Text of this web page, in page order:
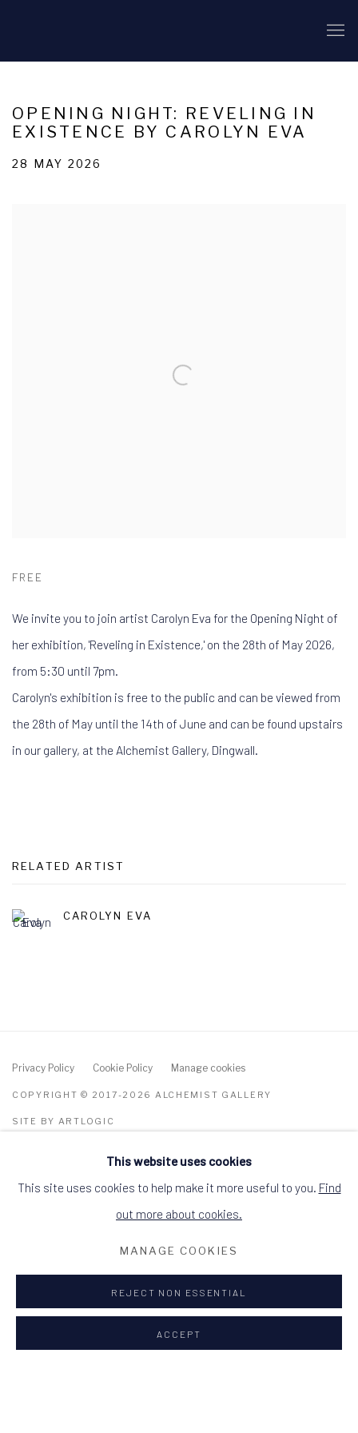
OPENING NIGHT: REVELING IN
EXISTENCE BY CAROLYN EVA
28 MAY 2026
FREE
We invite you to join artist Carolyn Eva for the Opening Night of
her exhibition, 'Reveling in Existence,' on the 28th of May 2026,
from 5:30 until 7pm.
Carolyn's exhibition is free to the public and can be viewed from
the 28th of May until the 14th of June and can be found upstairs
in our gallery, at the Alchemist Gallery, Dingwall.
RELATED ARTIST
CAROLYN EVA
Privacy Policy Cookie Policy Manage cookies
COPYRIGHT © 2017-2026 ALCHEMIST GALLERY
SITE BY ARTLOGIC
ALCHEMIST GALLERY, 48 HIGH STREET,
9HL
+44 (0)1349 368200hello@alchemistgallery.co.uk
This website uses cookies
This site uses cookies to help make it more useful to you. Find
out more about cookies.
MANAGE COOKIES
REJECT NON ESSENTIAL
ACCEPT